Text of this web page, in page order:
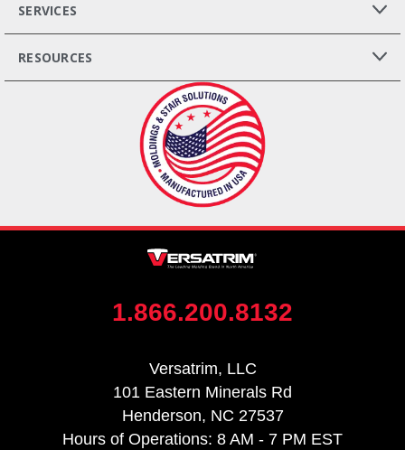
SERVICES
RESOURCES
1.866.200.8132
Versatrim, LLC
101 Eastern Minerals Rd
Henderson, NC 27537
Hours of Operations: 8 AM - 7 PM EST